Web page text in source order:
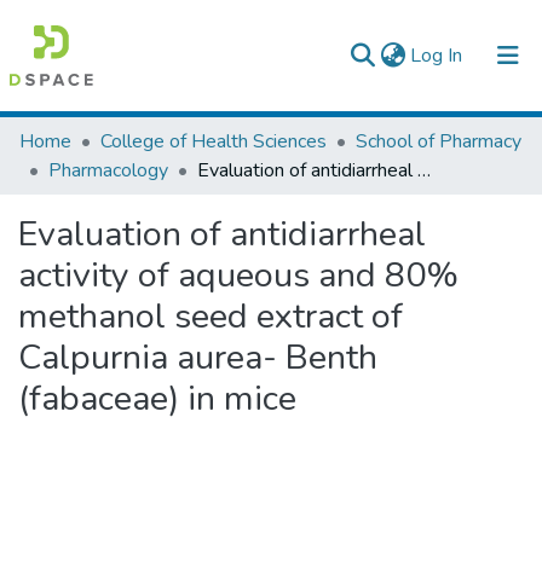
Log In (current)
Colleges, Institutes & Collections
Browse AAU-ETD
Statistics
Home College of Health Sciences
School of Pharmacy
Pharmacology
Evaluation of antidiarrheal activity of aqueous and 80% methanol seed extract of Calpurnia aurea- Benth (fabaceae) in mice
Evaluation of antidiarrheal
activity of aqueous and 80%
methanol seed extract of
Calpurnia aurea- Benth
(fabaceae) in mice